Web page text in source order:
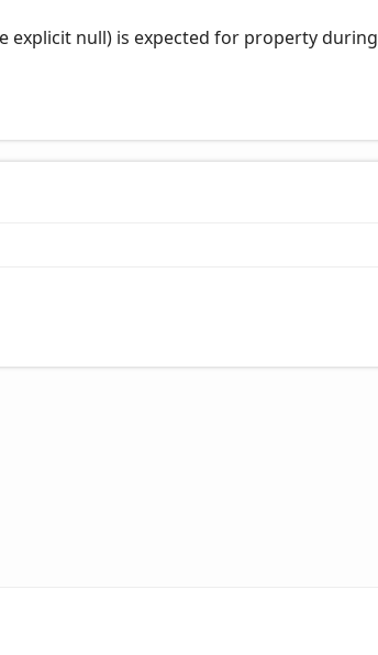
explicit null) is expected for property during